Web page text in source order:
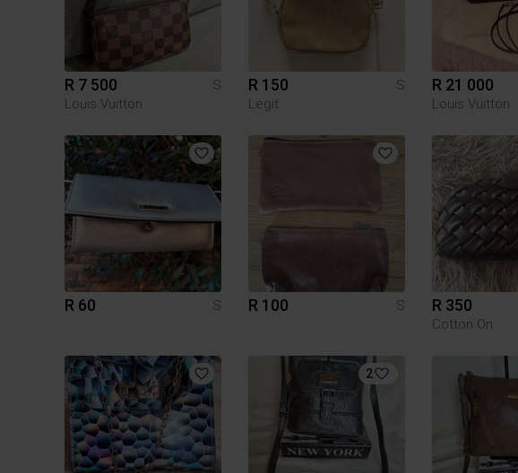
R 7 500
S
Louis Vuitton
R 150
S
Legit
R 21 000
Louis Vuitton
R 60 S R 100 S R 350
Cotton On
2